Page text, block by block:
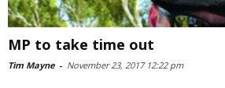
MP to take time out
Tim Mayne - November 23, 2017 12:22 pm